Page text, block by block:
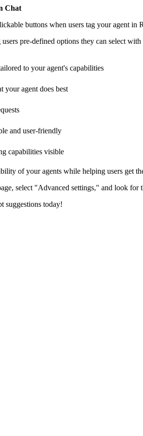
Chat
buttons when users tag your agent in
pre-defined options they can select
to your agent's capabilities
your agent does best
and user-friendly
capabilities visible
of your agents while helping users get
select "Advanced settings," and look for
suggestions today!